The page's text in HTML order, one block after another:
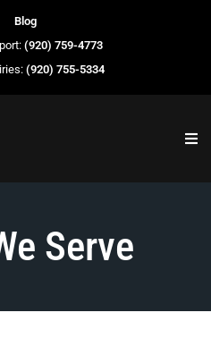
Blog
(920) 759-4773
(920) 755-5334
Serve